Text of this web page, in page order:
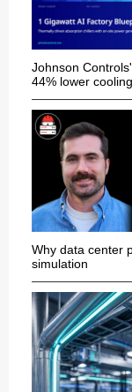
Johnson
44% lower
Why data center
simulation